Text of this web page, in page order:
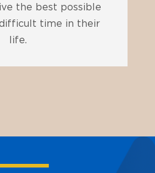
the best possible
time in their
life.